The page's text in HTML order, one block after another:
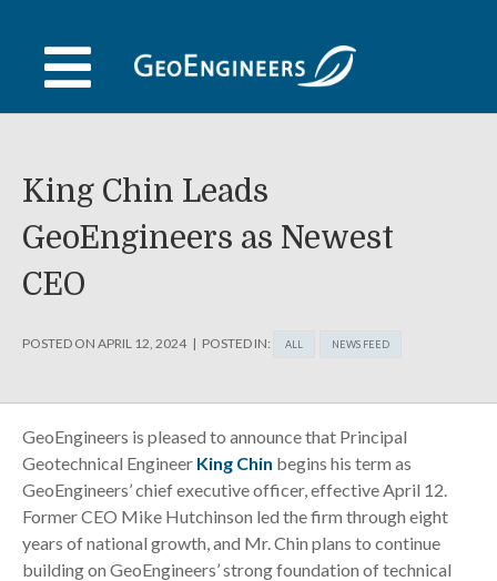
content
King Chin Leads
GeoEngineers as Newest
CEO
POSTED ON APRIL 12, 2024 POSTED IN: ALL NEWS FEED
GeoEngineers is pleased to announce that Principal
Geotechnical Engineer King Chin begins his term as
GeoEngineers’ chief executive officer, effective April 12.
Former CEO Mike Hutchinson led the firm through eight
years of national growth, and Mr. Chin plans to continue
building on GeoEngineers’ strong foundation of technical